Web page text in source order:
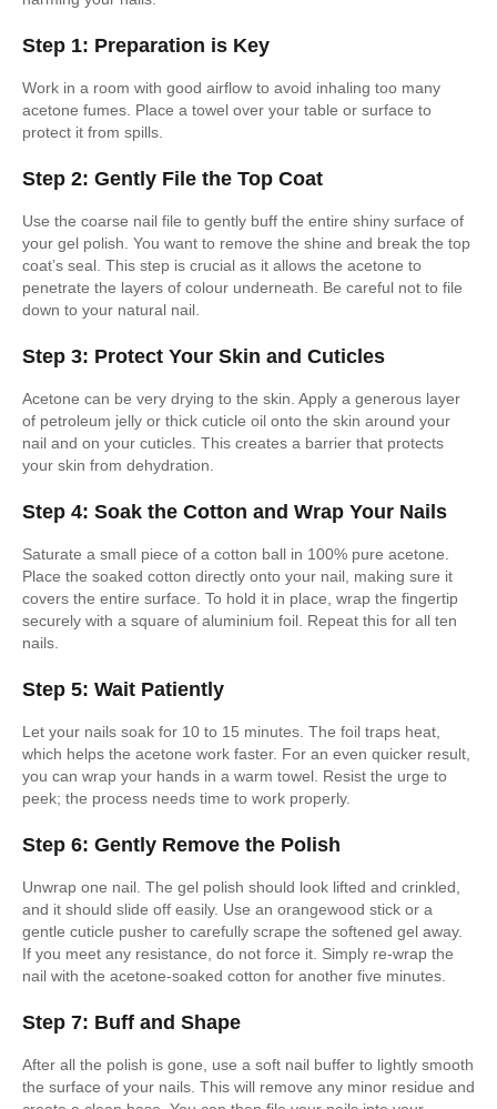
Step 1: Preparation is Key
Work in a room with good airflow to avoid inhaling too many
acetone fumes. Place a towel over your table or surface to
protect it from spills.
Step 2: Gently File the Top Coat
Use the coarse nail file to gently buff the entire shiny surface of
your gel polish. You want to remove the shine and break the top
coat’s seal. This step is crucial as it allows the acetone to
penetrate the layers of colour underneath. Be careful not to file
down to your natural nail.
Step 3: Protect Your Skin and Cuticles
Acetone can be very drying to the skin. Apply a generous layer
of petroleum jelly or thick cuticle oil onto the skin around your
nail and on your cuticles. This creates a barrier that protects
your skin from dehydration.
Step 4: Soak the Cotton and Wrap Your Nails
Saturate a small piece of a cotton ball in 100% pure acetone.
Place the soaked cotton directly onto your nail, making sure it
covers the entire surface. To hold it in place, wrap the fingertip
securely with a square of aluminium foil. Repeat this for all ten
nails.
Step 5: Wait Patiently
Let your nails soak for 10 to 15 minutes. The foil traps heat,
which helps the acetone work faster. For an even quicker result,
you can wrap your hands in a warm towel. Resist the urge to
peek; the process needs time to work properly.
Step 6: Gently Remove the Polish
Unwrap one nail. The gel polish should look lifted and crinkled,
and it should slide off easily. Use an orangewood stick or a
gentle cuticle pusher to carefully scrape the softened gel away.
If you meet any resistance, do not force it. Simply re-wrap the
nail with the acetone-soaked cotton for another five minutes.
Step 7: Buff and Shape
After all the polish is gone, use a soft nail buffer to lightly smooth
the surface of your nails. This will remove any minor residue and